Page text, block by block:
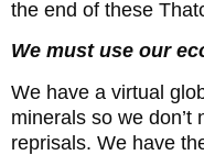
the end of these
We must use our
We have a virtual
minerals so we don’t
reprisals. We have